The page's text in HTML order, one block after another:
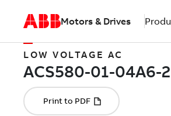
Motors & Drives
LOW VOLTAGE AC